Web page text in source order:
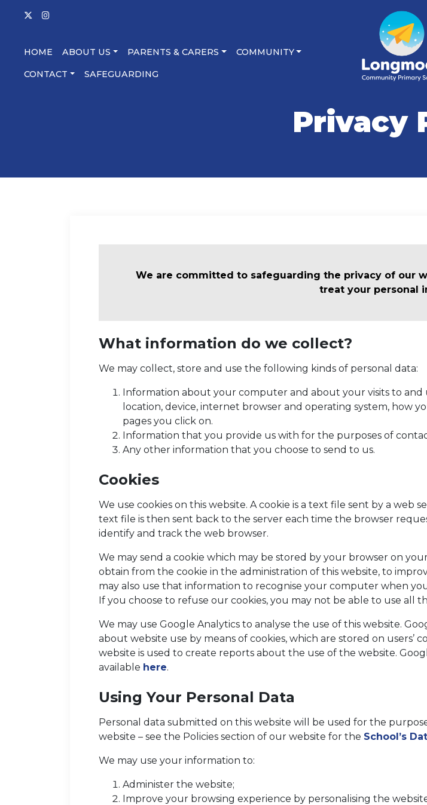
HOME ABOUT US PARENTS & CARERS COMMUNITY
CONTACT SAFEGUARDING
Privacy
We are committed to safeguarding the privacy of our
treat your personal
What information do we collect?
We may collect, store and use the following kinds of personal data:
Information about your computer and about your visits to and
location, device, internet browser and operating system, how
pages you click on.
Information that you provide us with for the purposes of
Any other information that you choose to send to us.
Cookies
We use cookies on this website. A cookie is a text file sent by a web
text file is then sent back to the server each time the browser
identify and track the web browser.
We may send a cookie which may be stored by your browser on
obtain from the cookie in the administration of this website, to
may also use that information to recognise your computer when
If you choose to refuse our cookies, you may not be able to use all
We may use Google Analytics to analyse the use of this website.
about website use by means of cookies, which are stored on
website is used to create reports about the use of the website.
available here.
Using Your Personal Data
Personal data submitted on this website will be used for the
website – see the Policies section of our website for the School’s
We may use your information to:
Administer the website;
Improve your browsing experience by personalising the